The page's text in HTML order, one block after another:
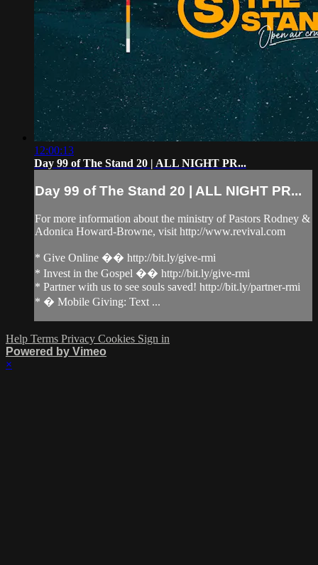
12:00:13
Day 99 of The Stand 20 | ALL NIGHT PR...
Day 99 of The Stand 20 | ALL NIGHT PR...
For more information about the ministry of Pastors Rodney &
Adonica Howard-Browne, visit http://www.revival.com
* Give Online �� http://bit.ly/give-rmi
* Invest in the Gospel �� http://bit.ly/give-rmi
* Partner with us to see souls saved! http://bit.ly/partner-rmi
* � Mobile Giving: Text ...
Help Terms Privacy Cookies Sign in
Powered by Vimeo
×